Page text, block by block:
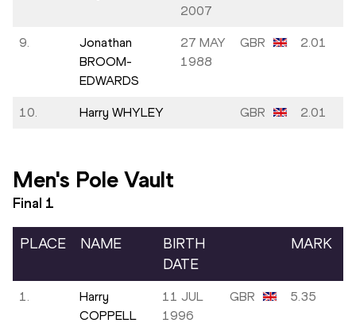
2007
9.
Jonathan
BROOM-
EDWARDS
27 MAY
1988
GBR 2.01
10. Harry WHYLEY GBR 2.01
Men's Pole Vault
Final 1
PLACE NAME
BIRTH
DATE
MARK
1.
Harry
COPPELL
11 JUL
1996
GBR 5.35